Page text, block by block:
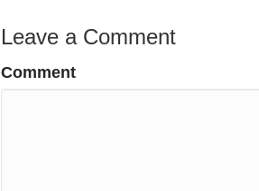
Leave a Comment
Comment